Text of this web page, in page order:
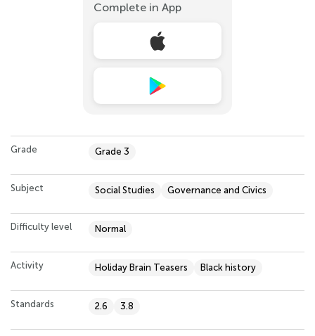
Complete in App
Grade Grade 3
Subject Social Studies Governance and Civics
Difficulty level Normal
Activity Holiday Brain Teasers Black history
Standards 2.6 3.8